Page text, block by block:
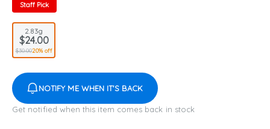
Staff Pick
2.83g
$24.00
$30.0020% off
NOTIFY ME WHEN IT'S BACK
Get notified when this item comes back in stock